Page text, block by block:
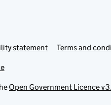
statement Terms and
Open Government Licence